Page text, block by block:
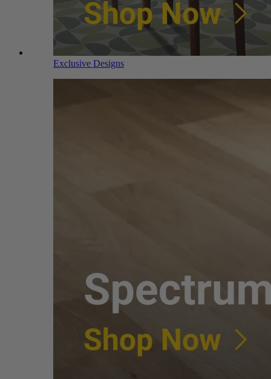
Exclusive Designs